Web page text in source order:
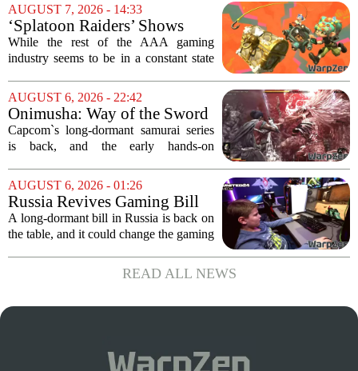
known for its haunting five-hour...
AUGUST 7, 2026 - 14:33
‘Splatoon Raiders’ Shows
Nintendo At Its Quiet Best
While the rest of the AAA gaming
industry seems to be in a constant state
and rushed releases, Nintendo continues
to do what it does best: deliver
polished,...
AUGUST 6, 2026 - 22:42
Onimusha: Way of the Sword
(PS5) hands-on – Capcom’s
samurai comeback is far
than I expected
Capcom`s long-dormant samurai series
is back, and the early hands-on
Onimusha: Way of the Sword are
turning heads for a reason nobody saw
coming. Most people...
AUGUST 6, 2026 - 01:26
Russia Revives Gaming Bill
That Could Block Steam,
GOG, and Epic Games Store
A long-dormant bill in Russia is back on
the table, and it could change the gaming
proposed legislation, which was shelved
a few years ago, is now being...
READ ALL NEWS